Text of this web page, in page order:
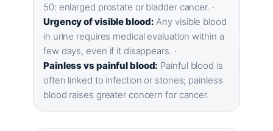
50: enlarged prostate or bladder cancer. ·
Urgency of visible blood: Any visible blood
in urine requires medical evaluation within a
few days, even if it disappears. ·
Painless vs painful blood: Painful blood is
often linked to infection or stones; painless
blood raises greater concern for cancer.